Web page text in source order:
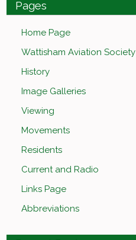
Pages
Home Page
Wattisham Aviation Society
History
Image Galleries
Viewing
Movements
Residents
Current and Radio
Links Page
Abbreviations